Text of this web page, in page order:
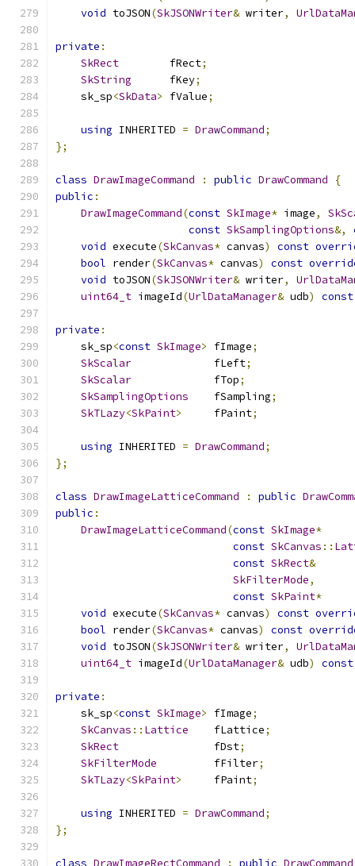
void toJSON(SkJSONWriter& writer,
private :
SkRect
        fRect
;
SkString
      fKey
;
    sk_sp
<SkData> fValue;
using INHERITED = DrawCommand;
};
class DrawImageCommand : public DrawCommand
{
public :
DrawImageCommand(const SkImage* image,
const SkSamplingOptions&,
void execute(SkCanvas* canvas) const
bool render(SkCanvas* canvas) const
void toJSON(SkJSONWriter& writer,
uint64_t imageId(UrlDataManager& udb) const
private :
    sk_sp
<const SkImage> fImage;
SkScalar
             fLeft
;
SkScalar
             fTop
;
SkSamplingOptions
    fSampling
;
SkTLazy<SkPaint>
     fPaint
;
using INHERITED = DrawCommand;
};
class DrawImageLatticeCommand : public
public :
DrawImageLatticeCommand(const SkImage*
const SkCanvas ::
const SkRect&
SkFilterMode,
const SkPaint*
void execute(SkCanvas* canvas) const
bool render(SkCanvas* canvas) const
void toJSON(SkJSONWriter& writer,
uint64_t imageId(UrlDataManager& udb) const
private :
    sk_sp
<const SkImage> fImage;
SkCanvas :: Lattice
    fLattice
;
SkRect
               fDst
;
SkFilterMode
         fFilter
;
SkTLazy<SkPaint>
     fPaint
;
using INHERITED = DrawCommand;
};
class DrawImageRectCommand : public DrawCommand